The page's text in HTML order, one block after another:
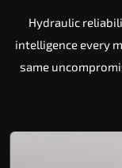
Hydraulic
intelligence every
same